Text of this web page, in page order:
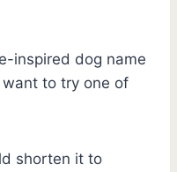
inspired dog name
want to try one of
shorten it to